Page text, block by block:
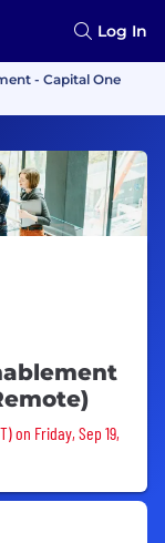
Log In
- Capital One
on Friday, Sep 19,